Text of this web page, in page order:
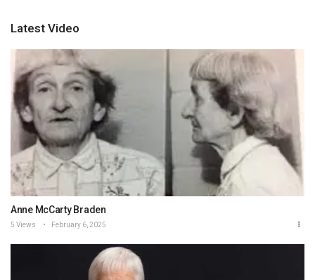
Latest Video
Anne McCarty Braden
5 Views February 6, 2025